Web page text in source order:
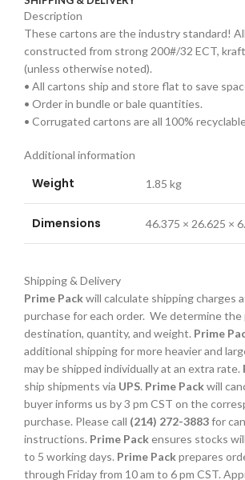
Description
These cartons are the industry standard!
constructed from strong 200#/32 ECT,
(unless otherwise noted).
• All cartons ship and store flat to save
• Order in bundle or bale quantities.
• Corrugated cartons are all 100%
Additional information
Weight 1.85 kg
Dimensions 46.375 × 26.625 ×
Shipping & Delivery
Prime Packwill calculate shipping charges
purchase for each order. We determine the
destination, quantity, and weight. Prime
additional shipping for more heavier and
may be shipped individually at an extra rate.
ship shipments via UPS. Prime Packwill
buyer informs us by 3 pm CST on the
purchase. Please call (214) 272-3883for
instructions. Prime Packensures stocks
to 5 working days. Prime Packprepares
through Friday from 10 am to 6 pm CST.